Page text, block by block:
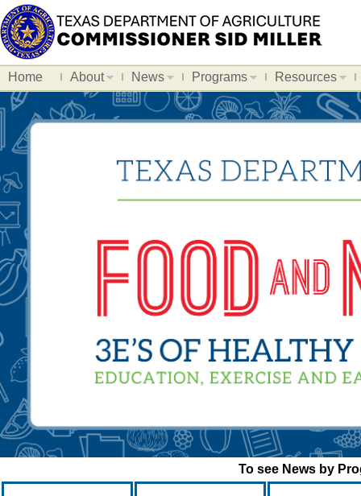
Home About News Programs Resources
To see News by